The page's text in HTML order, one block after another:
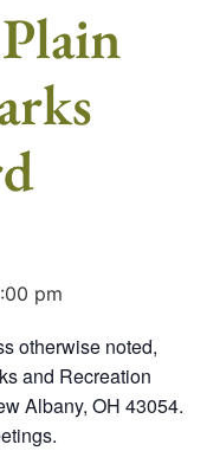
pm
otherwise noted,
and Recreation
Albany, OH 43054.